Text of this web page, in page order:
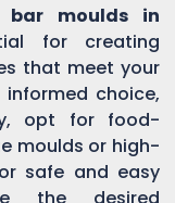
bar moulds in
for creating
that meet your
choice,
opt for food-
moulds or high-
safe and easy
the desired